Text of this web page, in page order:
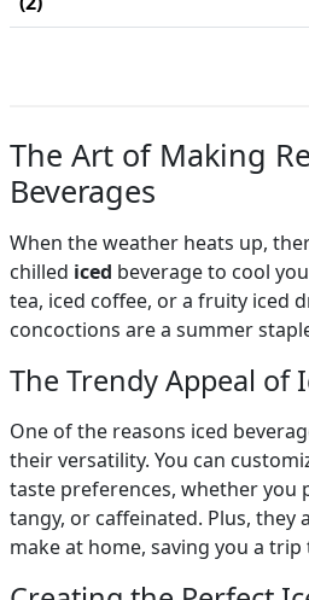
The Art of Making
Beverages
When the weather heats up,
chilled iced beverage to cool
tea, iced coffee, or a fruity iced
concoctions are a summer
The Trendy Appeal of
One of the reasons iced
their versatility. You can
taste preferences, whether you
tangy, or caffeinated. Plus, they
make at home, saving you a trip